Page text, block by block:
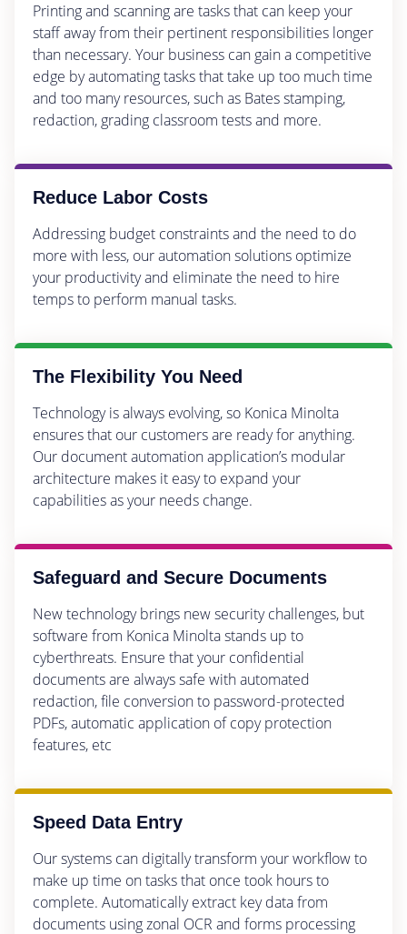
Printing and scanning are tasks that can keep your
staff away from their pertinent responsibilities longer
than necessary. Your business can gain a competitive
edge by automating tasks that take up too much time
and too many resources, such as Bates stamping,
redaction, grading classroom tests and more.
Reduce Labor Costs
Addressing budget constraints and the need to do
more with less, our automation solutions optimize
your productivity and eliminate the need to hire
temps to perform manual tasks.
The Flexibility You Need
Technology is always evolving, so Konica Minolta
ensures that our customers are ready for anything.
Our document automation application’s modular
architecture makes it easy to expand your
capabilities as your needs change.
Safeguard and Secure Documents
New technology brings new security challenges, but
software from Konica Minolta stands up to
cyberthreats. Ensure that your confidential
documents are always safe with automated
redaction, file conversion to password-protected
PDFs, automatic application of copy protection
features, etc
Speed Data Entry
Our systems can digitally transform your workflow to
make up time on tasks that once took hours to
complete. Automatically extract key data from
documents using zonal OCR and forms processing